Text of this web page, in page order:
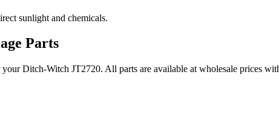
sunlight and chemicals.
Parts
yourDitch-Witch JT2720. All parts are available at wholesale prices